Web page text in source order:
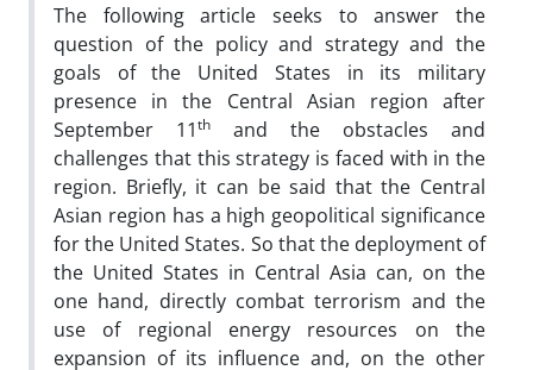
The following article seeks to answer the
question of the policy and strategy and the
goals of the United States in its military
presence in the Central Asian region after
September 11th
and the obstacles and
challenges that this strategy is faced with in the
region. Briefly, it can be said that the Central
Asian region has a high geopolitical significance
for the United States. So that the deployment of
the United States in Central Asia can, on the
one hand, directly combat terrorism and the
use of regional energy resources on the
expansion of its influence and, on the other